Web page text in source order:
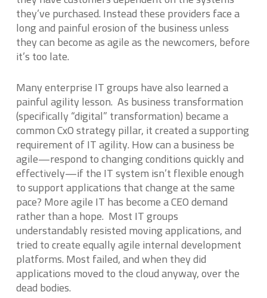
they’ve purchased. Instead these providers face a
long and painful erosion of the business unless
they can become as agile as the newcomers, before
it’s too late.
Many enterprise IT groups have also learned a
painful agility lesson. As business transformation
(specifically “digital” transformation) became a
common CxO strategy pillar, it created a supporting
requirement of IT agility. How can a business be
agile—respond to changing conditions quickly and
effectively—if the IT system isn’t flexible enough
to support applications that change at the same
pace? More agile IT has become a CEO demand
rather than a hope. Most IT groups
understandably resisted moving applications, and
tried to create equally agile internal development
platforms. Most failed, and when they did
applications moved to the cloud anyway, over the
dead bodies.